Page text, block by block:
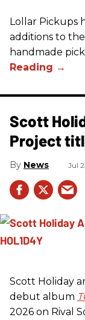
Lollar Pickups
additions to
handmade
Scott
Project
News Jul
Scott Holiday
debut album
2026 on Rival